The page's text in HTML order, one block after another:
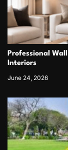
Professional
Interiors
June 24, 2026